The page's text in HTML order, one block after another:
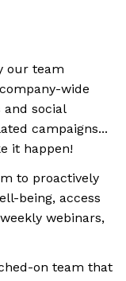
our team
wide
and social
campaigns...
it happen!
to proactively
being, access
webinars,
on team that